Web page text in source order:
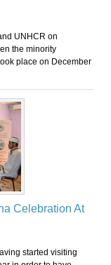
UNHCR on
the minority
place on December
Celebration At
started visiting